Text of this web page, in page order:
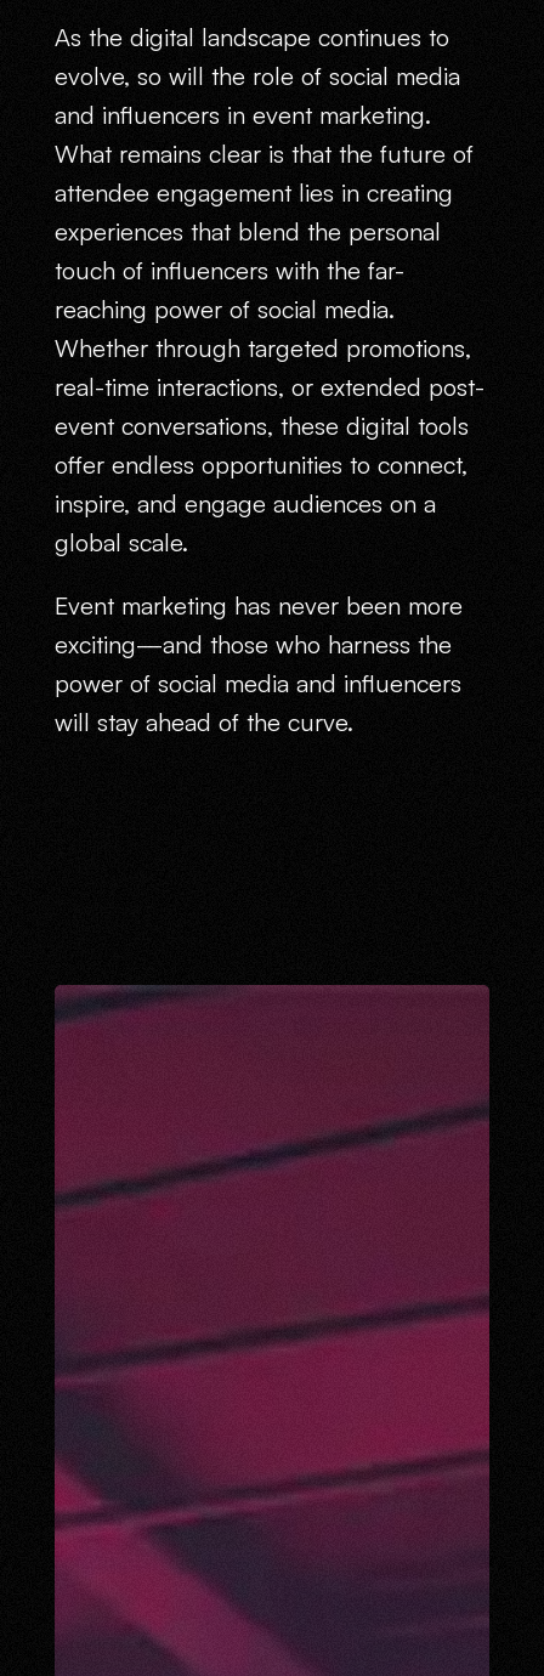
As the digital landscape continues to
evolve, so will the role of social media
and influencers in event marketing.
What remains clear is that the future of
attendee engagement lies in creating
experiences that blend the personal
touch of influencers with the far-
reaching power of social media.
Whether through targeted promotions,
real-time interactions, or extended post-
event conversations, these digital tools
offer endless opportunities to connect,
inspire, and engage audiences on a
global scale.
Event marketing has never been more
exciting—and those who harness the
power of social media and influencers
will stay ahead of the curve.